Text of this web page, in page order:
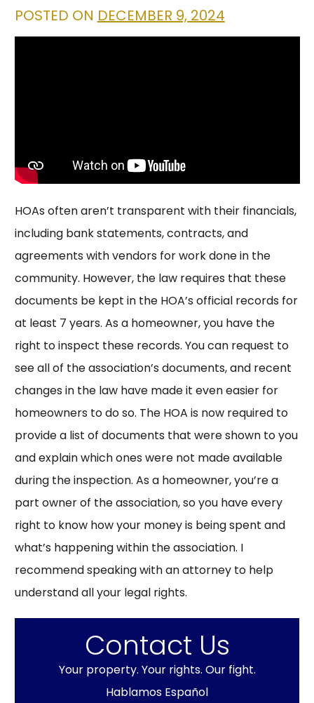
POSTED ON DECEMBER 9, 2024
HOAs often aren’t transparent with their financials,
including bank statements, contracts, and
agreements with vendors for work done in the
community. However, the law requires that these
documents be kept in the HOA’s official records for
at least 7 years. As a homeowner, you have the
right to inspect these records. You can request to
see all of the association’s documents, and recent
changes in the law have made it even easier for
homeowners to do so. The HOA is now required to
provide a list of documents that were shown to you
and explain which ones were not made available
during the inspection. As a homeowner, you’re a
part owner of the association, so you have every
right to know how your money is being spent and
what’s happening within the association. I
recommend speaking with an attorney to help
understand all your legal rights.
Contact Us
Your property. Your rights. Our fight.
Hablamos Español